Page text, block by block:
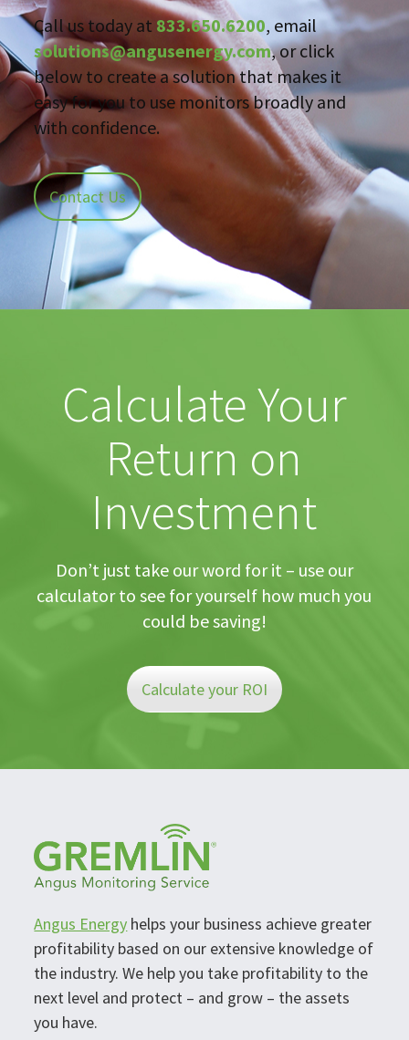
Call us today at 833.650.6200, email
solutions@angusenergy.com, or click
below to create a solution that makes it
easy for you to use monitors broadly and
with confidence.
Contact Us
Calculate Your
Return on
Investment
Don’t just take our word for it – use our
calculator to see for yourself how much you
could be saving!
Calculate your ROI
Angus Energy helps your business achieve greater
profitability based on our extensive knowledge of
the industry. We help you take profitability to the
next level and protect – and grow – the assets
you have.